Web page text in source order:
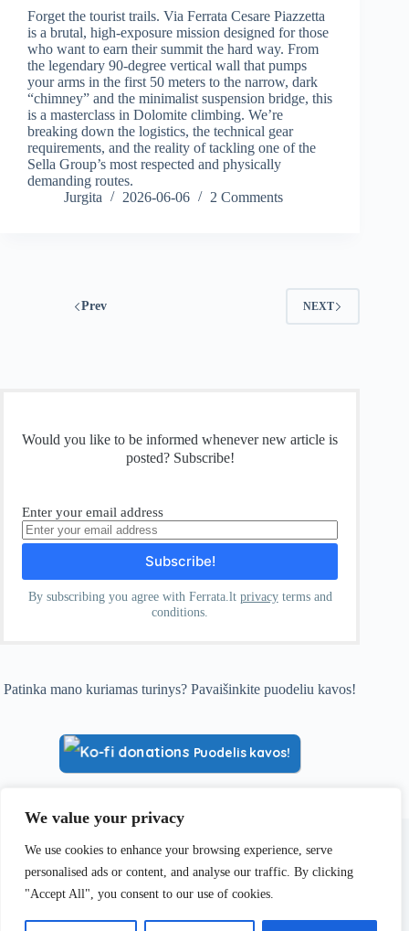
We value your privacy
We use cookies to enhance your browsing experience, serve
personalised ads or content, and analyse our traffic. By clicking
"Accept All", you consent to our use of cookies.
Forget the tourist trails. Via Ferrata Cesare Piazzetta
is a brutal, high-exposure mission designed for those
who want to earn their summit the hard way. From
the legendary 90-degree vertical wall that pumps
your arms in the first 50 meters to the narrow, dark
“chimney” and the minimalist suspension bridge, this
is a masterclass in Dolomite climbing. We’re
breaking down the logistics, the technical gear
requirements, and the reality of tackling one of the
Sella Group’s most respected and physically
demanding routes.
Jurgita
2026-06-06 2 Comments
Prev NEXT
Would you like to be informed whenever new article is
posted? Subscribe!
Enter your email address
By subscribing you agree with Ferrata.lt privacyterms and
conditions.
Patinka mano kuriamas turinys? Pavaišinkite puodeliu kavos!
Puodelis kavos!
Visa informacija, pateikiama Ferrata.lt, yra paremta asmenine
patirtimi ir yra skirta tik informaciniams bei pažintiniams
tikslams. Kiekvienas lankytojas yra asmeniškai ir pilnai
atsakingas už savo planus, priimamus sprendimus ir saugumą
kalnuose.